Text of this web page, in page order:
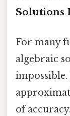
Solutions
For many
algebraic
of